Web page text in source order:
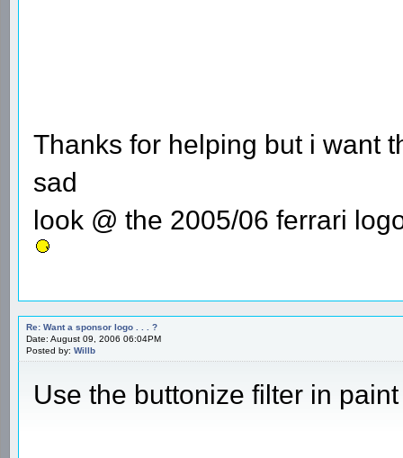
Thanks for helping but i want
sad
look @ the 2005/06 ferrari
Re: Want a sponsor logo . . . ?
Date: August 09, 2006 06:04PM
Posted by: Willb
Use the buttonize filter in